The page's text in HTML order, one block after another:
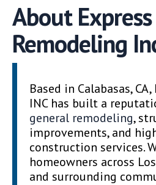
About Express
Remodeling
Based in Calabasas,
INC has built a
general remodeling,
improvements, and
construction services.
homeowners across
and surrounding